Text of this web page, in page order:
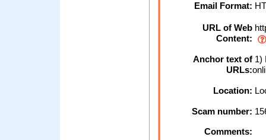
Email Format:
URL of Web
Content:
Anchor text of
URLs:
1)
Location:
Scam number:
Comments: